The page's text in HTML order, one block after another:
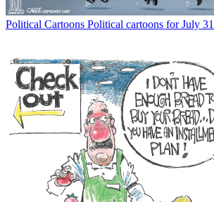
Political Cartoons Political cartoons for July 31